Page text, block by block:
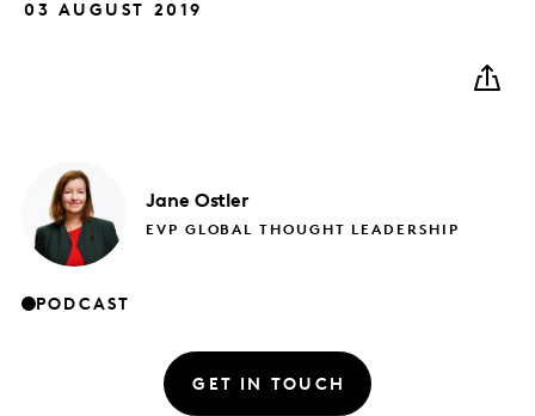
03 AUGUST 2019
Jane Ostler
EVP GLOBAL THOUGHT LEADERSHIP
PODCAST
GET IN TOUCH